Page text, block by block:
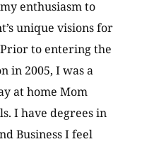
enthusiasm to
unique visions for
to entering the
in 2005, I was a
at home Mom
I have degrees in
Business I feel